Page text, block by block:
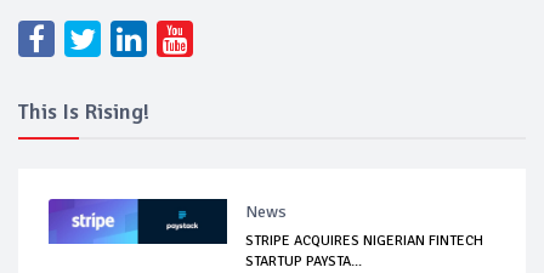
This Is Rising!
News
STRIPE ACQUIRES NIGERIAN FINTECH
STARTUP PAYSTA...